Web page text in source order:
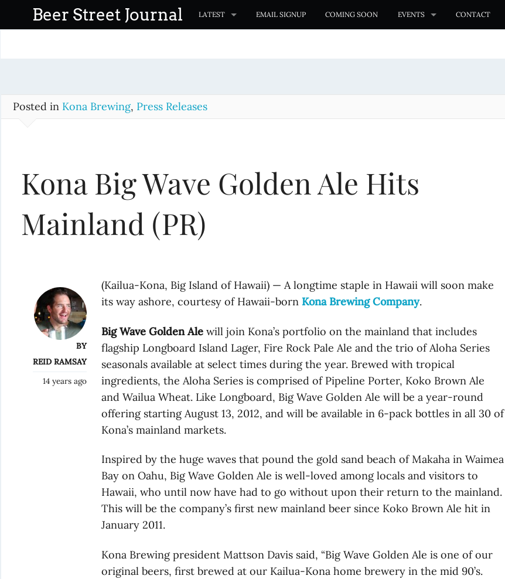
o
Beer Street Journal LATEST EMAIL SIGNUP COMING SOON EVENTS CONTACT
Posted in Kona Brewing, Press Releases
Kona Big Wave Golden Ale Hits
Mainland (PR)
BY
REID RAMSAY
14 years ago
(Kailua-Kona, Big Island of Hawaii) — A longtime staple in Hawaii will soon make
its way ashore, courtesy of Hawaii-born Kona Brewing Company.
Big Wave Golden Ale will join Kona’s portfolio on the mainland that includes
flagship Longboard Island Lager, Fire Rock Pale Ale and the trio of Aloha Series
seasonals available at select times during the year. Brewed with tropical
ingredients, the Aloha Series is comprised of Pipeline Porter, Koko Brown Ale
and Wailua Wheat. Like Longboard, Big Wave Golden Ale will be a year-round
offering starting August 13, 2012, and will be available in 6-pack bottles in all 30 of
Kona’s mainland markets.
Inspired by the huge waves that pound the gold sand beach of Makaha in Waimea
Bay on Oahu, Big Wave Golden Ale is well-loved among locals and visitors to
Hawaii, who until now have had to go without upon their return to the mainland.
This will be the company’s first new mainland beer since Koko Brown Ale hit in
January 2011.
Kona Brewing president Mattson Davis said, “Big Wave Golden Ale is one of our
original beers, first brewed at our Kailua-Kona home brewery in the mid 90’s.